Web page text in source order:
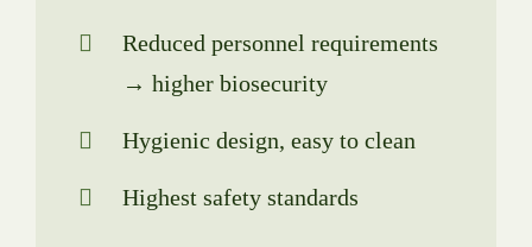
Reduced personnel requirements
→ higher biosecurity
Hygienic design, easy to clean
Highest safety standards